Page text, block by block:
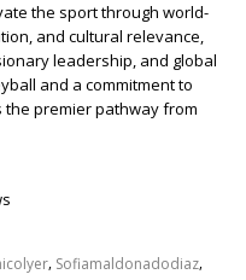
the sport through world-
and cultural relevance,
leadership, and global
and a commitment to
the premier pathway from
, Sofiamaldonadodiaz,